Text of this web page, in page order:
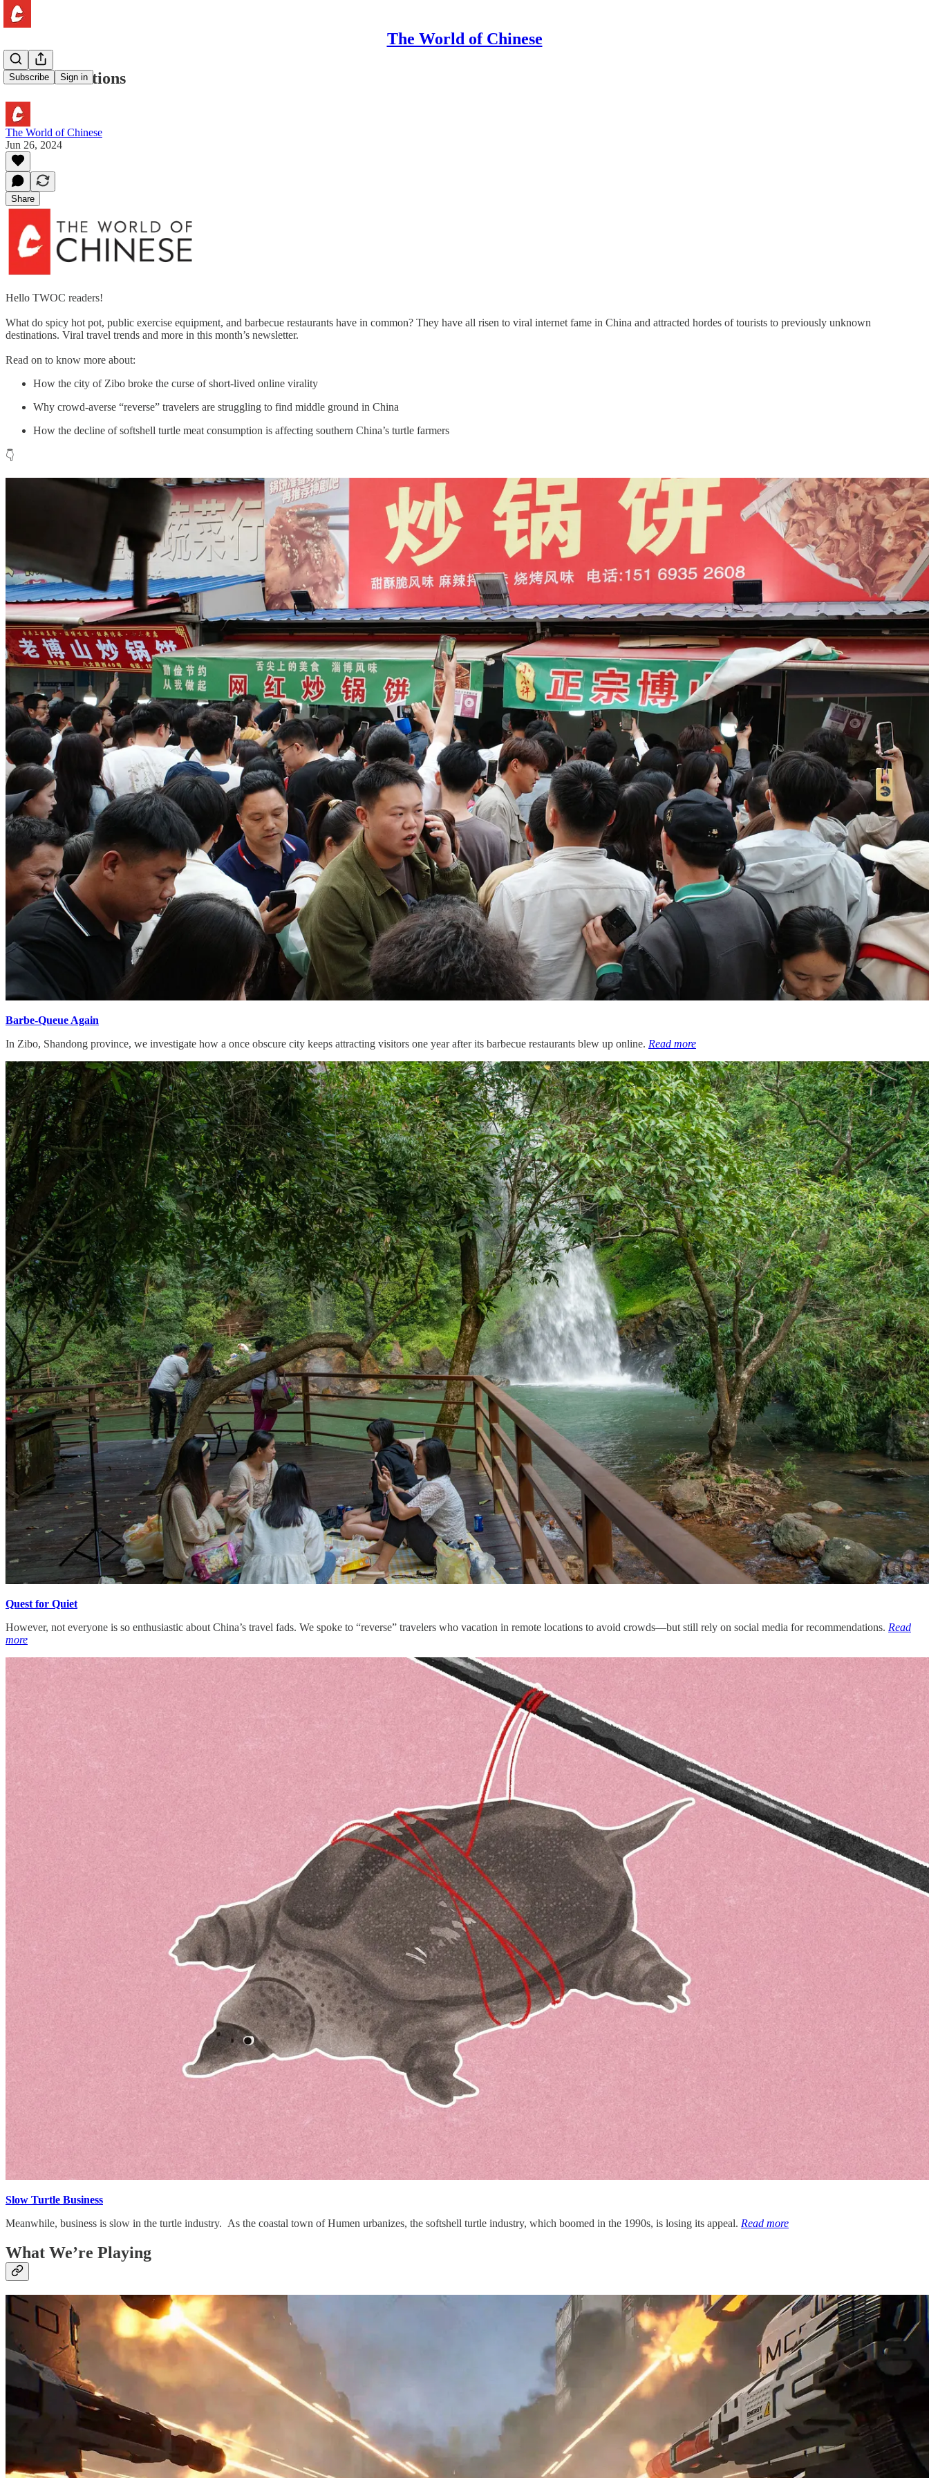
The World of Chinese
Subscribe Sign in
Viral Attractions
The World of Chinese
Jun 26, 2024
Share
Hello TWOC readers!
What do spicy hot pot, public exercise equipment, and barbecue restaurants have in common? They have all risen to viral internet fame in China and attracted hordes of tourists to previously unknown
destinations. Viral travel trends and more in this month’s newsletter.
Read on to know more about:
How the city of Zibo broke the curse of short-lived online virality
Why crowd-averse “reverse” travelers are struggling to find middle ground in China
How the decline of softshell turtle meat consumption is affecting southern China’s turtle farmers
👇
Barbe-Queue Again
In Zibo, Shandong province, we investigate how a once obscure city keeps attracting visitors one year after its barbecue restaurants blew up online. Read more
Quest for Quiet
However, not everyone is so enthusiastic about China’s travel fads. We spoke to “reverse” travelers who vacation in remote locations to avoid crowds—but still rely on social media for recommendations. Read
more
Slow Turtle Business
Meanwhile, business is slow in the turtle industry. As the coastal town of Humen urbanizes, the softshell turtle industry, which boomed in the 1990s, is losing its appeal. Read more
What We’re Playing